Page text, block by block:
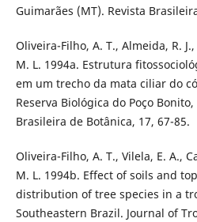
Guimarães (MT). Revista
Oliveira-Filho, A. T., Almeida, R.
M. L. 1994a. Estrutura
em um trecho da mata ciliar do
Reserva Biológica do Poço
Brasileira de Botânica, 17, 67-85.
Oliveira-Filho, A. T., Vilela, E. A.,
M. L. 1994b. Effect of soils and
distribution of tree species in a
Southeastern Brazil. Journal of